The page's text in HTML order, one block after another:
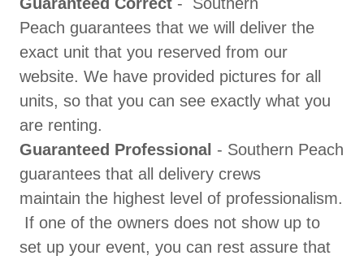
Peach guarantees that we will deliver the
exact unit that you reserved from our
website. We have provided pictures for all
units, so that you can see exactly what you
are renting.
​Guaranteed Professional - Southern Peach
guarantees that all delivery crews
maintain the highest level of professionalism.
If one of the owners does not show up to
set up your event, you can rest assure that